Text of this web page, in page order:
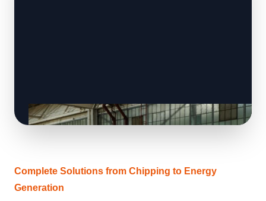
Complete Solutions from Chipping to Energy
Generation